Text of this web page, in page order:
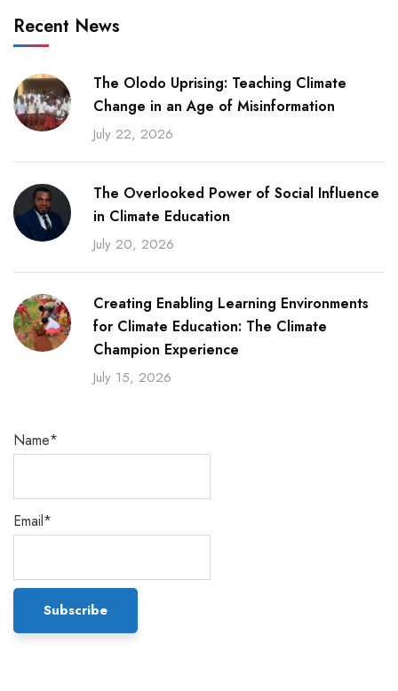
Recent News
The Olodo Uprising: Teaching Climate
Change in an Age of Misinformation
July 22, 2026
The Overlooked Power of Social Influence
in Climate Education
July 20, 2026
Creating Enabling Learning Environments
for Climate Education: The Climate
Champion Experience
July 15, 2026
Name*
Email*